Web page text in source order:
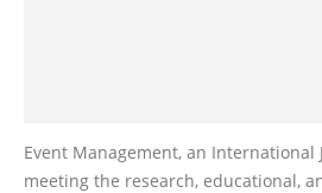
Event Management, an International
meeting the research, educational,